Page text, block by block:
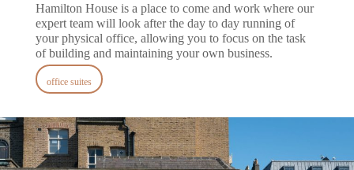
Hamilton House is a place to come and work where our
expert team will look after the day to day running of
your physical office, allowing you to focus on the task
of building and maintaining your own business.
office suites